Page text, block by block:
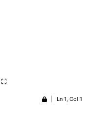
Ln 1, Col 1